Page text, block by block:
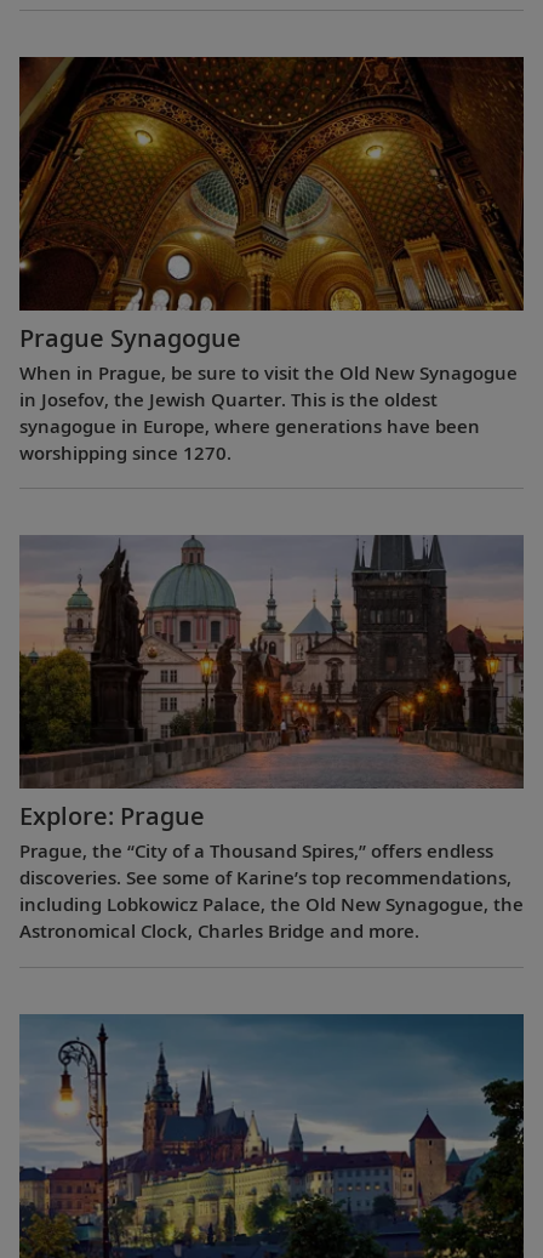
Prague Synagogue
When in Prague, be sure to visit the Old New Synagogue
in Josefov, the Jewish Quarter. This is the oldest
synagogue in Europe, where generations have been
worshipping since 1270.
Explore: Prague
Prague, the “City of a Thousand Spires,” offers endless
discoveries. See some of Karine’s top recommendations,
including Lobkowicz Palace, the Old New Synagogue, the
Astronomical Clock, Charles Bridge and more.